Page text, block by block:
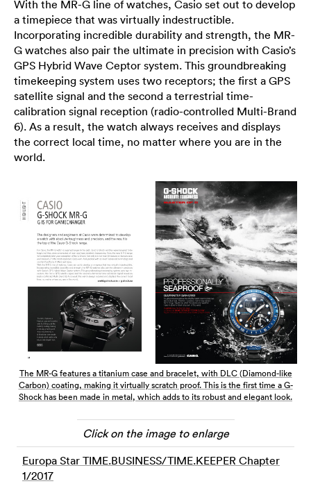
With the MR-G line of watches, Casio set out to develop
a timepiece that was virtually indestructible.
Incorporating incredible durability and strength, the MR-
G watches also pair the ultimate in precision with Casio’s
GPS Hybrid Wave Ceptor system. This groundbreaking
timekeeping system uses two receptors; the first a GPS
satellite signal and the second a terrestrial time-
calibration signal reception (radio-controlled Multi-Brand
6). As a result, the watch always receives and displays
the correct local time, no matter where you are in the
world.
The MR-G features a titanium case and bracelet, with DLC (Diamond-like
Carbon) coating, making it virtually scratch proof. This is the first time a G-
Shock has been made in metal, which adds to its robust and elegant look.
Click on the image to enlarge
Europa Star TIME.BUSINESS/TIME.KEEPER Chapter
1/2017